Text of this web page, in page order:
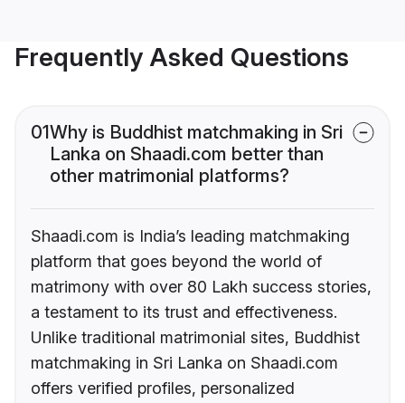
Frequently Asked Questions
01Why is Buddhist matchmaking in Sri
Lanka on Shaadi.com better than
other matrimonial platforms?
Shaadi.com is India’s leading matchmaking
platform that goes beyond the world of
matrimony with over 80 Lakh success stories,
a testament to its trust and effectiveness.
Unlike traditional matrimonial sites, Buddhist
matchmaking in Sri Lanka on Shaadi.com
offers verified profiles, personalized